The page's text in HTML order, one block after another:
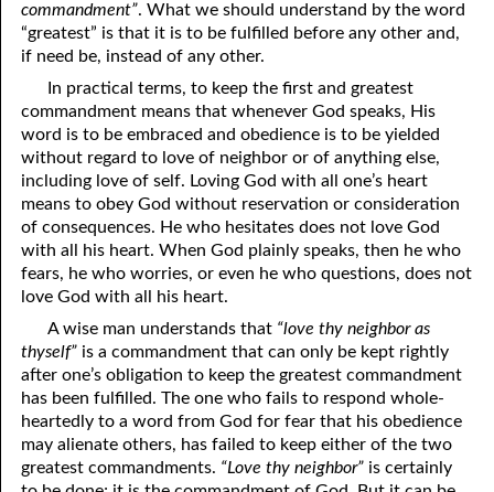
06-15 The Ten Commandments, No. 4: Remember the Sabbath
06-16 The Ten Commandments, No. 5: Honoring Parents
06-17 The Ten Commandments, No. 6: Murder
06-18 The Ten Commandments, No. 7: Adultery
06-19 The Ten Commandments, No. 8: Stealing
06-20 The Ten Commandments, No. 9: Bearing False Witness
06-21 The Ten Commandments, No. 10: Covetousness
06-22 The Ten Commandments, No. 11: God Spoke Them
06-23 The Two Greatest Commandments
06-24 Rites And Right
06-25 Rites And Strife
06-26 Looking Up To Our Father
commandment”. What we should understand by the word
“greatest” is that it is to be fulfilled before any other and,
if need be, instead of any other.
In practical terms, to keep the first and greatest
commandment means that whenever God speaks, His
word is to be embraced and obedience is to be yielded
without regard to love of neighbor or of anything else,
including love of self. Loving God with all one’s heart
means to obey God without reservation or consideration
of consequences. He who hesitates does not love God
with all his heart. When God plainly speaks, then he who
fears, he who worries, or even he who questions, does not
love God with all his heart.
A wise man understands that “love thy neighbor as
thyself” is a commandment that can only be kept rightly
after one’s obligation to keep the greatest commandment
has been fulfilled. The one who fails to respond whole-
heartedly to a word from God for fear that his obedience
may alienate others, has failed to keep either of the two
greatest commandments. “Love thy neighbor” is certainly